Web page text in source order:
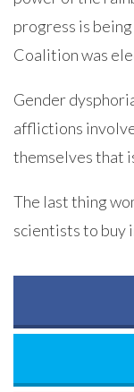
progress is
Coalition was
Gender
afflictions
themselves that
The last thing
scientists to buy